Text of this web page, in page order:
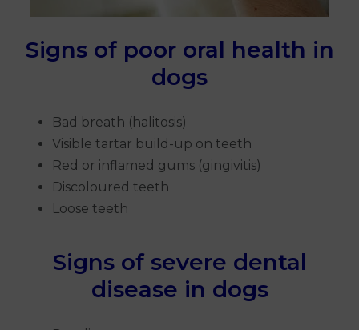
Signs of poor oral health in
dogs
Bad breath (halitosis)
Visible tartar build-up on teeth
Red or inflamed gums (gingivitis)
Discoloured teeth
Loose teeth
Signs of severe dental
disease in dogs